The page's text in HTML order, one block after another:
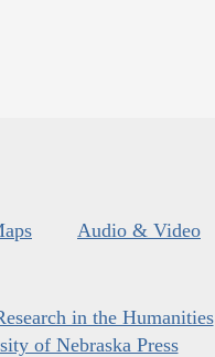
Audio & Video
in the Humanities
of Nebraska Press